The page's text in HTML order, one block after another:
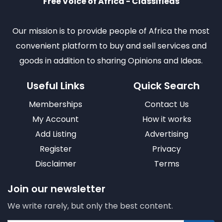
Our mission is to provide people of Africa the most
convenient platform to buy and sell services and
goods in addition to sharing Opinions and Ideas.
Useful Links
Memberships
My Account
Add Listing
Register
Disclaimer
Quick Search
Contact Us
How it works
Advertising
Privacy
Terms
Join our newsletter
We write rarely, but only the best content.